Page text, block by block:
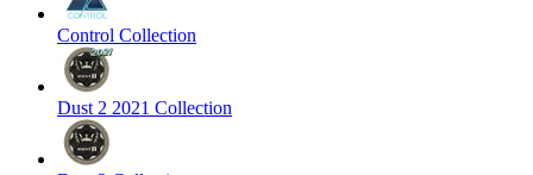
Control Collection
Dust 2 2021 Collection